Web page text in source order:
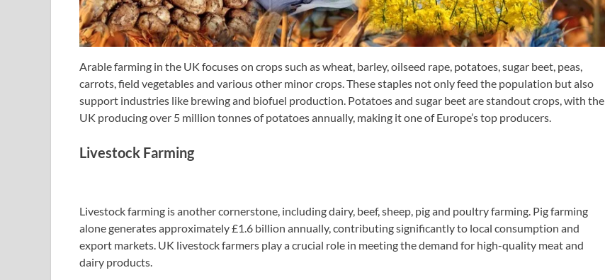
Arable farming in the UK focuses on crops such as wheat, barley, oilseed rape, potatoes, sugar beet, peas,
carrots, field vegetables and various other minor crops. These staples not only feed the population but also
support industries like brewing and biofuel production. Potatoes and sugar beet are standout crops, with the
UK producing over 5 million tonnes of potatoes annually, making it one of Europe’s top producers.
Livestock Farming
Livestock farming is another cornerstone, including dairy, beef, sheep, pig and poultry farming. Pig farming
alone generates approximately £1.6 billion annually, contributing significantly to local consumption and
export markets. UK livestock farmers play a crucial role in meeting the demand for high-quality meat and
dairy products.